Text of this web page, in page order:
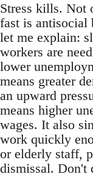
Stress kills. Not
fast is antisocial
let me explain:
workers are
lower
means greater
an upward
means higher
wages. It also
work quickly
or elderly staff,
dismissal. Don't